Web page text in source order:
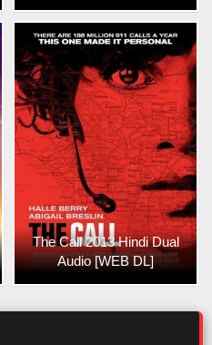
The Call 2013 Hindi Dual
Audio [WEB DL]